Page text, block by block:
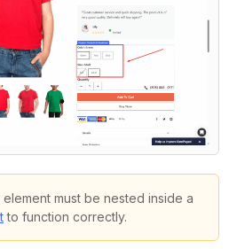
element must be nested inside a
to function correctly.